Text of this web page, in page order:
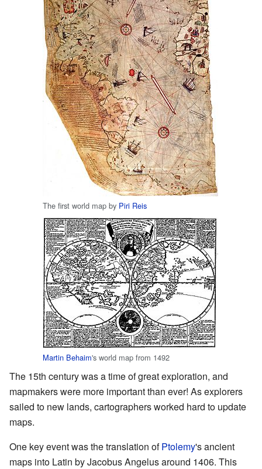
The first world map by Piri Reis
Martin Behaim's world map from 1492
The 15th century was a time of great exploration, and
mapmakers were more important than ever! As explorers
sailed to new lands, cartographers worked hard to update
maps.
One key event was the translation ofPtolemy's ancient
maps into Latin by Jacobus Angelus around 1406. This